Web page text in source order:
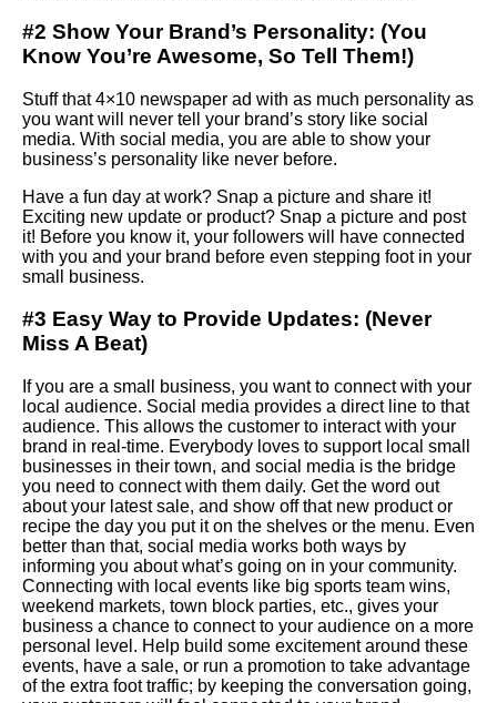
#2 Show Your Brand’s Personality: (You
Know You’re Awesome, So Tell Them!)
Stuff that 4×10 newspaper ad with as much personality as
you want will never tell your brand’s story like social
media. With social media, you are able to show your
business’s personality like never before.
Have a fun day at work? Snap a picture and share it!
Exciting new update or product? Snap a picture and post
it! Before you know it, your followers will have connected
with you and your brand before even stepping foot in your
small business.
#3 Easy Way to Provide Updates: (Never
Miss A Beat)
If you are a small business, you want to connect with your
local audience. Social media provides a direct line to that
audience. This allows the customer to interact with your
brand in real-time. Everybody loves to support local small
businesses in their town, and social media is the bridge
you need to connect with them daily. Get the word out
about your latest sale, and show off that new product or
recipe the day you put it on the shelves or the menu. Even
better than that, social media works both ways by
informing you about what’s going on in your community.
Connecting with local events like big sports team wins,
weekend markets, town block parties, etc., gives your
business a chance to connect to your audience on a more
personal level. Help build some excitement around these
events, have a sale, or run a promotion to take advantage
of the extra foot traffic; by keeping the conversation going,